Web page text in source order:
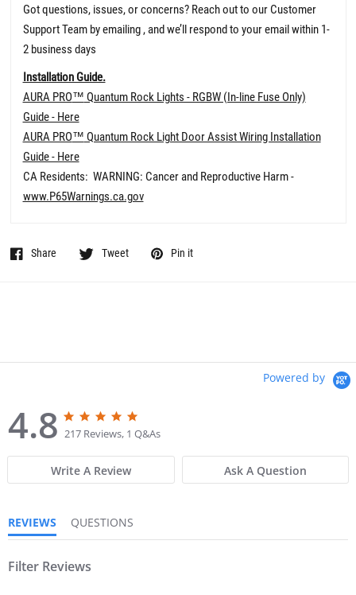
Got questions, issues, or concerns? Reach out to our Customer
Support Team by emailing , and we’ll respond to your email within 1-
2 business days
Installation Guide.
AURA PRO™ Quantum Rock Lights - RGBW (In-line Fuse Only)
Guide - Here
AURA PRO™ Quantum Rock Light Door Assist Wiring Installation
Guide - Here
CA Residents: WARNING: Cancer and Reproductive Harm -
www.P65Warnings.ca.gov
Share Tweet Pin it
Powered by
4.8
.
s
a
a
t
n
.
s
a
t
217 Reviews, 1 Q&As
Write A Review Ask A Question
REVIEWS QUESTIONS
Filter Reviews